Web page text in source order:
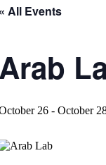
« All Events
Arab
26 - October